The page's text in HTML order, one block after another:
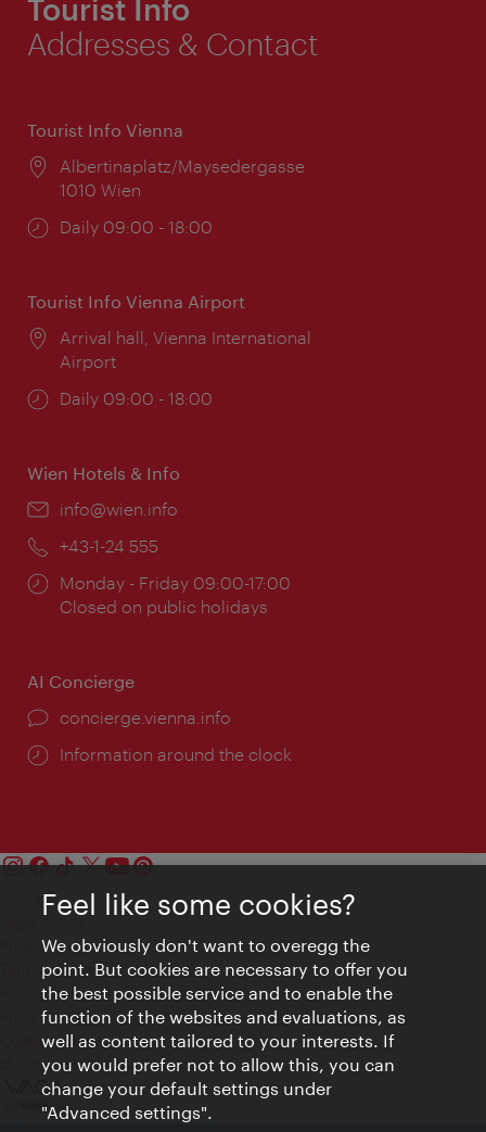
Tourist Info
Addresses & Contact
Tourist Info Vienna
Location:
Albertinaplatz/Maysedergasse
1010 Wien
Opening
Daily 09:00 - 18:00
Tourist Info Vienna Airport
Location:
Arrival hall, Vienna International
Airport
Opening
Daily 09:00 - 18:00
Wien Hotels & Info
Email:
info@wien.info
Phone:
+43-1-24 555
Opening
times:
Monday - Friday 09:00-17:00
Closed on public holidays
AI Concierge
concierge.vienna.info
Information around the clock
Contact
Legal notice
Privacy
Terms of Use
Accessibility
Press Contact
Cookie settings
© Copyright Vienna Tourist Board
Feel like some cookies?
We obviously don't want to overegg the
point. But cookies are necessary to offer you
the best possible service and to enable the
function of the websites and evaluations, as
well as content tailored to your interests. If
you would prefer not to allow this, you can
change your default settings under
"Advanced settings".